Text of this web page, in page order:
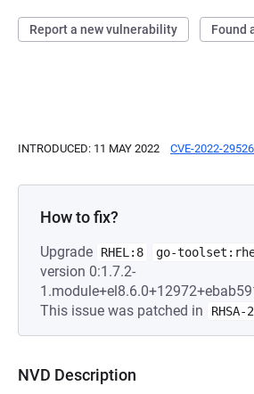
Report a new vulnerability Found
INTRODUCED: 11 MAY 2022 CVE-2022-29526
How to fix?
Upgrade RHEL:8 go-
version 0:1.7.2-
This issue was patched in
NVD Description